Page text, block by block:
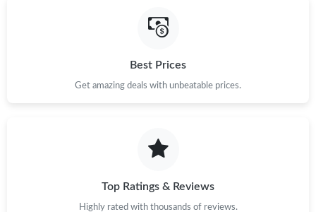
Best Prices
Get amazing deals with unbeatable prices.
Top Ratings & Reviews
Highly rated with thousands of reviews.